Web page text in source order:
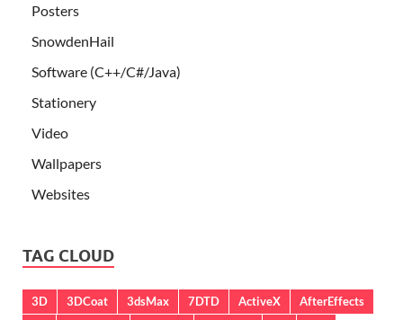
Posters
SnowdenHail
Software (C++/C#/Java)
Stationery
Video
Wallpapers
Websites
TAG CLOUD
3D 3DCoat 3dsMax 7DTD ActiveX
AfterEffects